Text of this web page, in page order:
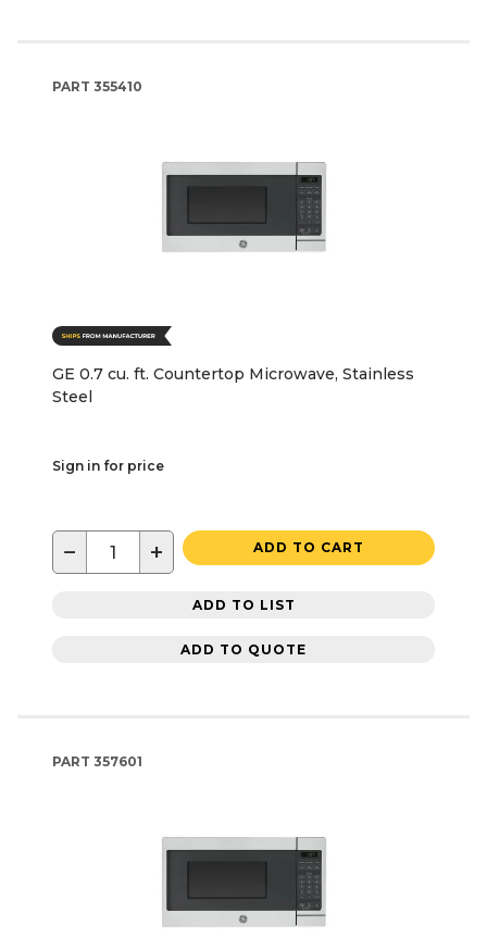
PART 355410
GE 0.7 cu. ft. Countertop Microwave, Stainless
Steel
Sign in for price
− + ADD TO CART
ADD TO LIST
ADD TO QUOTE
PART 357601